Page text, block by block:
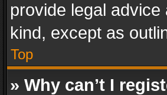
provide legal
kind, except as
Top
» Why can’t I